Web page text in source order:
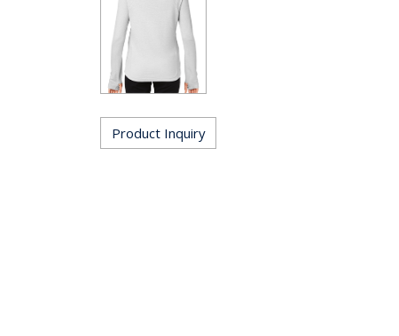
Product Inquiry